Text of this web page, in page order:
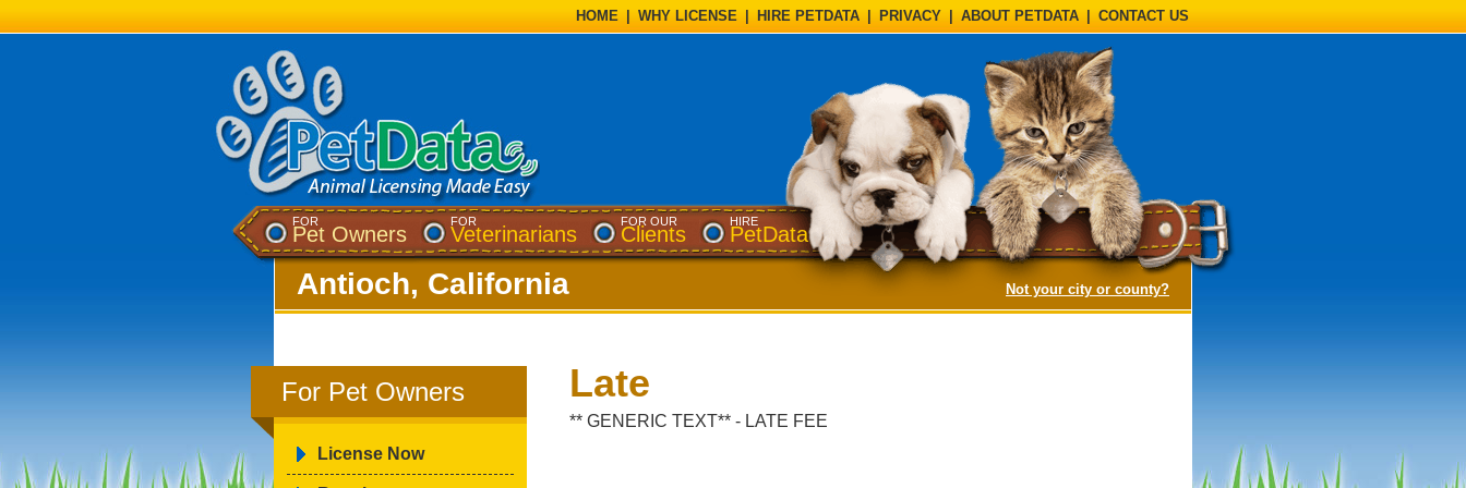
HOME WHY LICENSE HIRE PETDATA PRIVACY ABOUT PETDATA CONTACT US
FOR
Pet Owners
FOR
Veterinarians
FOR OUR
Clients
HIRE
PetData
Antioch, California Not your city or county?(opens a dialog)
For Pet Owners
License Now
Late
** GENERIC TEXT** - LATE FEE